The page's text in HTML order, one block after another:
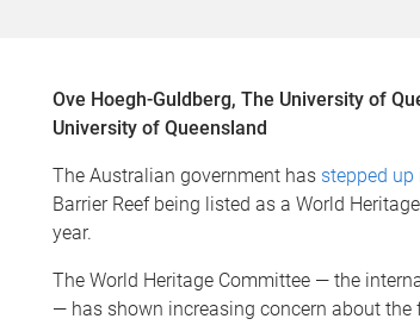
Ove Hoegh-Guldberg, The University of
University of Queensland
The Australian government has stepped up
Barrier Reef being listed as a World
year.
The World Heritage Committee — the
— has shown increasing concern about the